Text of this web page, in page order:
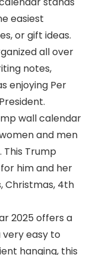
easiest
or gift ideas.
all over
notes,
enjoying Per
wall calendar
and men
Trump
him and her
Christmas, 4th
2025 offers a
easy to
hanging, this